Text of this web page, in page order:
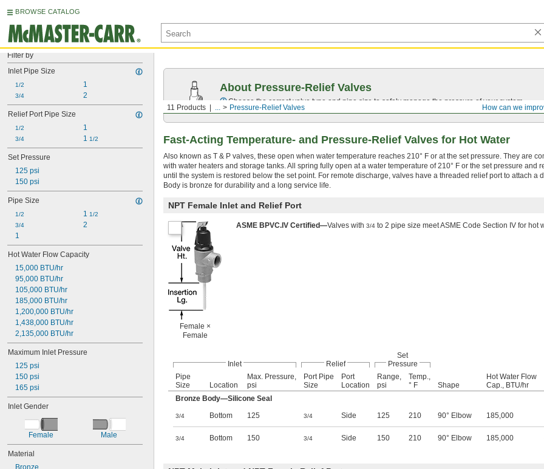
BROWSE CATALOG
Filter by
Inlet Pipe Size
1/2
3/4
1
2
Relief Port Pipe Size
1/2
3/4
1
1 1/2
Set Pressure
125 psi
150 psi
Pipe Size
1/2
3/4
1
1 1/2
2
Hot Water Flow Capacity
15,000 BTU/hr
95,000 BTU/hr
105,000 BTU/hr
185,000 BTU/hr
1,200,000 BTU/hr
1,438,000 BTU/hr
2,135,000 BTU/hr
Maximum Inlet Pressure
125 psi
150 psi
165 psi
Inlet Gender
Female Male
Material
Bronze
How can we
11 Products ... Pressure-Relief Valves
About Pressure-Relief Valves
Choose the correct valve type and pipe size to safely manage the pressure of your system.
Fast-Acting Temperature- and Pressure-Relief Valves for Hot Water
Also known as T & P valves, these open when water temperature reaches 210° F or at the set pressure. They are
with water heaters and storage tanks. All spring fully open at a water temperature of 210° F or the set pressure and
until the system is restored below the set point. For remote discharge, valves have a threaded relief port to attach a
Body is bronze for durability and a long service life.
NPT Female Inlet and Relief Port
Female ×
Female
ASME BPVC.IV Certified—Valves with 3/4 to 2 pipe size meet ASME Code Section IV for hot
Inlet Relief
Set
Pressure
Pipe
Size
Location
Max. Pressure,
psi
Port Pipe
Size
Port
Location
Range,
psi
Temp.,
° F
Shape
Hot Water Flow
Cap., BTU/hr
Bronze Body—Silicone Seal
3/4 Bottom 125 3/4 Side 125 210 90° Elbow 185,000
3/4 Bottom 150 3/4 Side 150 210 90° Elbow 185,000